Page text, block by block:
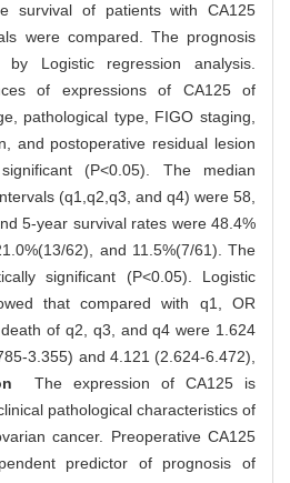
survival of patients with CA125
were compared. The prognosis
Logistic regression analysis.
of expressions of CA125 of
pathological type, FIGO staging,
and postoperative residual lesion
(P<0.05). The median
(q1,q2,q3, and q4) were 58,
5-year survival rates were 48.4%
62), and 11.5%(7/61). The
significant (P<0.05). Logistic
that compared with q1, OR
of q2, q3, and q4 were 1.624
3.355) and 4.121 (2.624-6.472),
The expression of CA125 is
pathological characteristics of
cancer. Preoperative CA125
predictor of prognosis of